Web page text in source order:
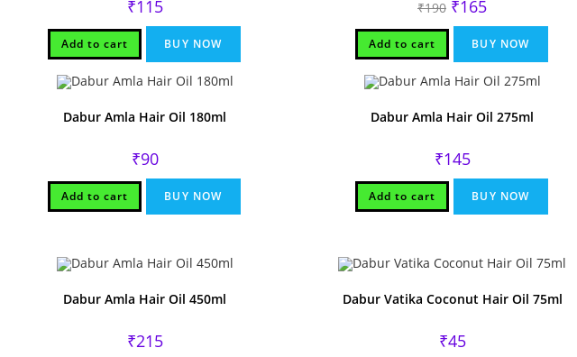
₹115
Add to cart BUY NOW
₹190 price
was:
₹190.
₹165
is:
₹165.
Add to cart BUY NOW
Dabur Amla Hair Oil 180ml
₹90
Add to cart BUY NOW
Dabur Amla Hair Oil 275ml
₹145
Add to cart BUY NOW
Dabur Amla Hair Oil 450ml
₹215
Dabur Vatika Coconut Hair Oil 75ml
₹45